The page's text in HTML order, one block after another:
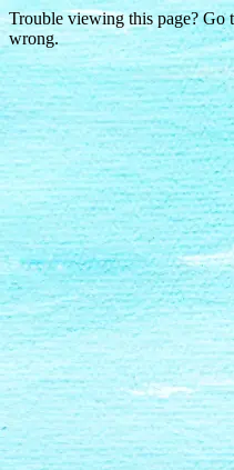
Trouble viewing this page? Go
wrong.